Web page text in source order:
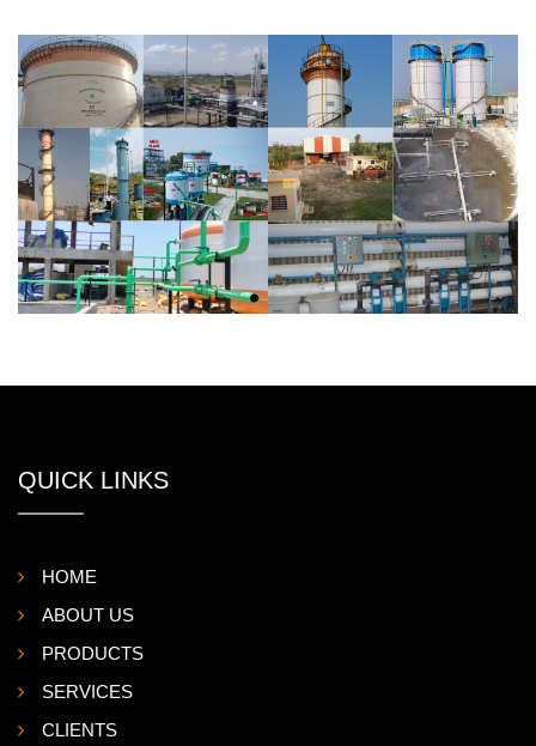
QUICK LINKS
HOME
ABOUT US
PRODUCTS
SERVICES
CLIENTS